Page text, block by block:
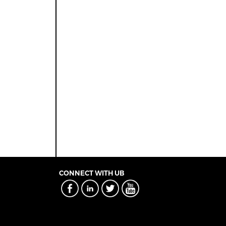
CONNECT WITH UB